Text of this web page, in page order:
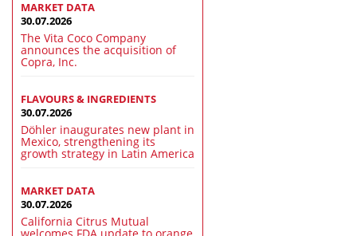
MARKET DATA
30.07.2026
The Vita Coco Company
announces the acquisition of
Copra, Inc.
FLAVOURS & INGREDIENTS
30.07.2026
Döhler inaugurates new plant in
Mexico, strengthening its
growth strategy in Latin America
MARKET DATA
30.07.2026
California Citrus Mutual